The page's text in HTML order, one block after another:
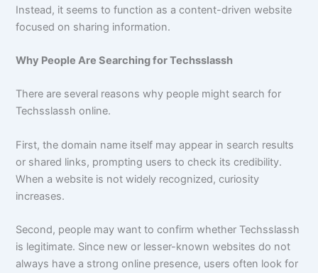
Instead, it seems to function as a content-driven website
focused on sharing information.
Why People Are Searching for Techsslassh
There are several reasons why people might search for
Techsslassh online.
First, the domain name itself may appear in search results
or shared links, prompting users to check its credibility.
When a website is not widely recognized, curiosity
increases.
Second, people may want to confirm whether Techsslassh
is legitimate. Since new or lesser-known websites do not
always have a strong online presence, users often look for